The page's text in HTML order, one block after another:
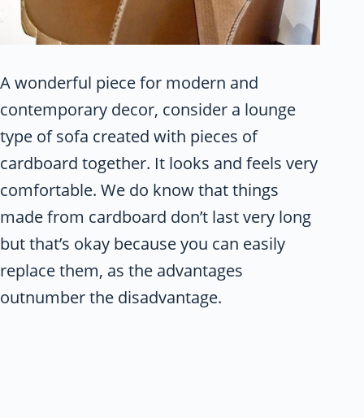
A wonderful piece for modern and
contemporary decor, consider a lounge
type of sofa created with pieces of
cardboard together. It looks and feels very
comfortable. We do know that things
made from cardboard don’t last very long
but that’s okay because you can easily
replace them, as the advantages
outnumber the disadvantage.